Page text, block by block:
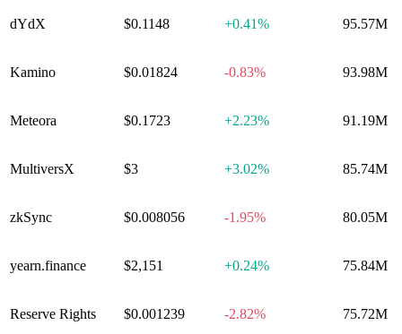
dYdX $0.1148 +0.41% 95.57M
Kamino $0.01824 -0.83% 93.98M
Meteora $0.1723 +2.23% 91.19M
MultiversX $3 +3.02% 85.74M
zkSync $0.008056 -1.95% 80.05M
yearn​.finance $2,151 +0.24% 75.84M
Reserve Rights $0.001239 -2.82% 75.72M